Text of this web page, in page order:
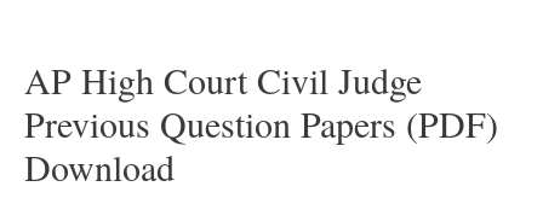
AP High Court Civil Judge
Previous Question Papers (PDF)
Download